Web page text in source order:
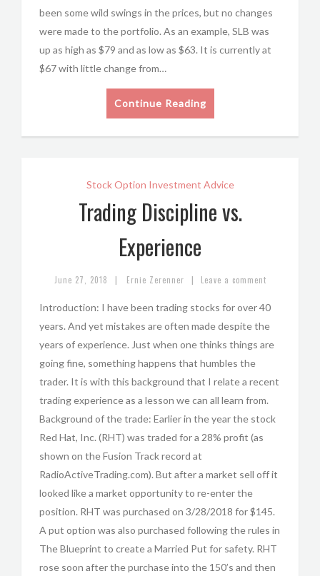
been some wild swings in the prices, but no changes
were made to the portfolio. As an example, SLB was
up as high as $79 and as low as $63. It is currently at
$67 with little change from…
Continue Reading
Stock Option Investment Advice
Trading Discipline vs.
Experience
June 27, 2018 | Ernie Zerenner | Leave a comment
Introduction: I have been trading stocks for over 40
years. And yet mistakes are often made despite the
years of experience. Just when one thinks things are
going fine, something happens that humbles the
trader. It is with this background that I relate a recent
trading experience as a lesson we can all learn from.
Background of the trade: Earlier in the year the stock
Red Hat, Inc. (RHT) was traded for a 28% profit (as
shown on the Fusion Track record at
RadioActiveTrading.com). But after a market sell off it
looked like a market opportunity to re-enter the
position. RHT was purchased on 3/28/2018 for $145.
A put option was also purchased following the rules in
The Blueprint to create a Married Put for safety. RHT
rose soon after the purchase into the 150’s and then